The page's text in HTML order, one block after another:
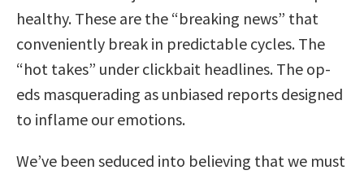
healthy. These are the “breaking news” that
conveniently break in predictable cycles. The
“hot takes” under clickbait headlines. The op-
eds masquerading as unbiased reports designed
to inflame our emotions.
We’ve been seduced into believing that we must